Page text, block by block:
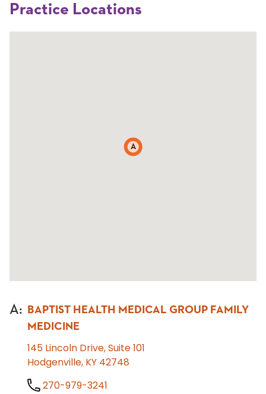
Practice Locations
A
A:
BAPTIST HEALTH MEDICAL GROUP FAMILY
MEDICINE
145 Lincoln Drive, Suite 101
Hodgenville, KY 42748
270-979-3241